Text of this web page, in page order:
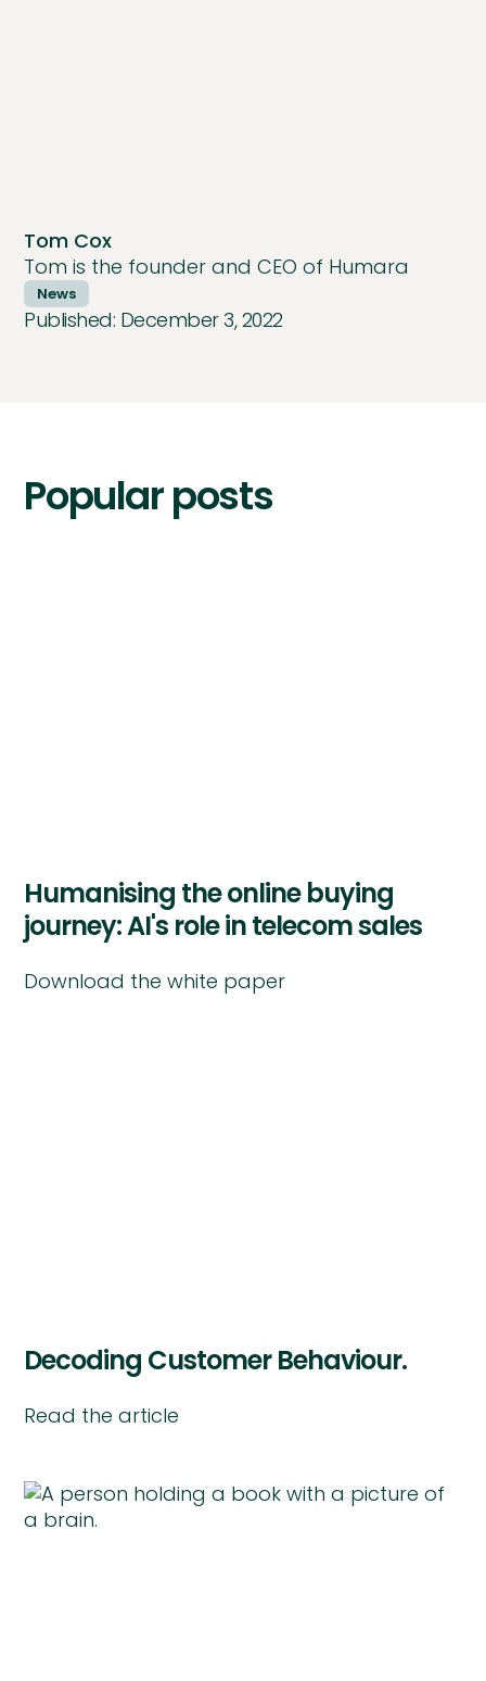
Tom Cox
Tom is the founder and CEO of Humara
News
Published: December 3, 2022
Popular posts
Humanising the online buying
journey: AI's role in telecom sales
Download the white paper
Decoding Customer Behaviour.
Read the article